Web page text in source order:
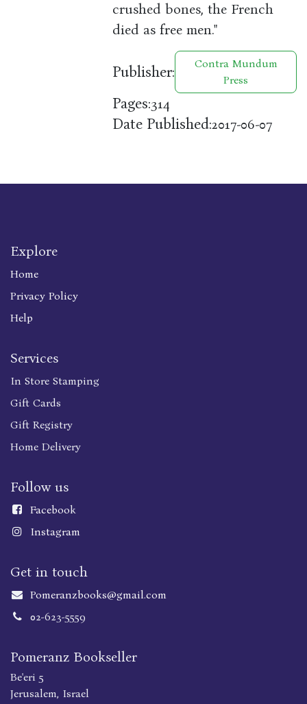
crushed bones, the French
died as free men."
Publisher:
Contra Mundum
Press
Pages:314
Date Published:2017-06-07
Explore
Home
Privacy Policy
Help
Services
In Store Stamping
Gift Cards
Gift Registry
Home Delivery
Follow us
Facebook
Instagram
Get in touch
Pomeranzbooks@gmail.com
02-623-5559
Pomeranz Bookseller
Be'eri 5
Jerusalem, Israel